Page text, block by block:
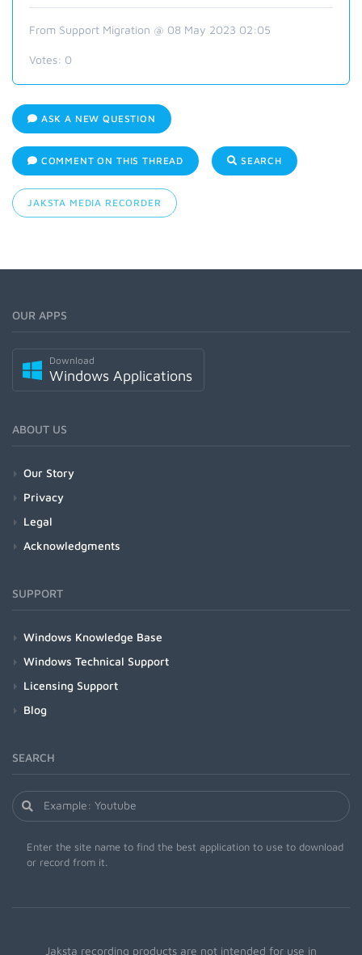
From Support Migration @ 08 May 2023 02:05
Votes: 0
ASK A NEW QUESTION
COMMENT ON THIS THREAD SEARCH
JAKSTA MEDIA RECORDER
OUR APPS
Download
Windows Applications
ABOUT US
Our Story
Privacy
Legal
Acknowledgments
SUPPORT
Windows Knowledge Base
Windows Technical Support
Licensing Support
Blog
SEARCH
Enter the site name to find the best application to use to download
or record from it.
Jaksta recording products are not intended for use in